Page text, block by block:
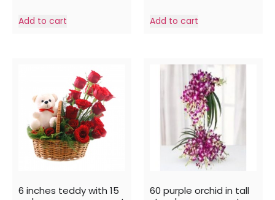
Add to cart Add to cart
6 inches teddy with 15
60 purple orchid in tall